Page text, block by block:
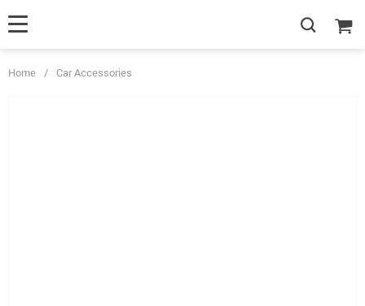
Home / Car Accessories